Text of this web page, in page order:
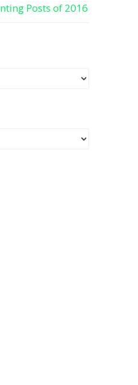
Posts of 2016